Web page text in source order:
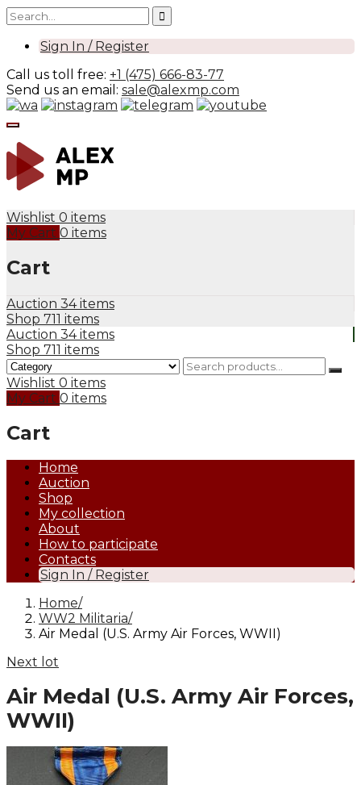
Sign In / Register
Call us toll free: +1 (475) 666-83-77
Send us an email: sale@alexmp.com
Wishlist 0 items
My Cart 0 items
Cart
Auction 34 items
Shop 711 items
Auction 34 items
Shop 711 items
Wishlist 0 items
My Cart 0 items
Cart
Home
Auction
Shop
My collection
About
How to participate
Contacts
Sign In / Register
Home
WW2 Militaria
Air Medal (U.S. Army Air Forces, WWII)
Next lot
Air Medal (U.S. Army Air Forces,
WWII)